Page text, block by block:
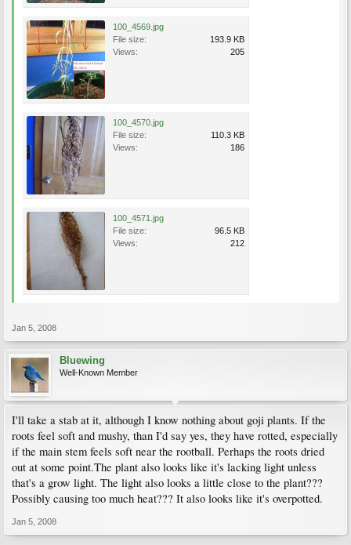
100_4569.jpg
File size:
193.9 KB
Views:
205
100_4570.jpg
File size:
110.3 KB
Views:
186
100_4571.jpg
File size:
96.5 KB
Views:
212
Jan 5, 2008
Bluewing
Well-Known Member
I'll take a stab at it, although I know nothing about goji plants. If the
roots feel soft and mushy, than I'd say yes, they have rotted, especially
if the main stem feels soft near the rootball. Perhaps the roots dried
out at some point.The plant also looks like it's lacking light unless
that's a grow light. The light also looks a little close to the plant???
Possibly causing too much heat??? It also looks like it's overpotted.
Jan 5, 2008